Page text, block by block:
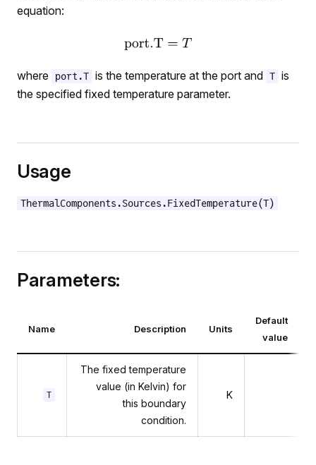
equation:
where port.T is the temperature at the port and T is
the specified fixed temperature parameter.
Usage
ThermalComponents.Sources.FixedTemperature(T)
Parameters:
Name Description Units
Default
value
T
The fixed temperature
value (in Kelvin) for
this boundary
condition.
K